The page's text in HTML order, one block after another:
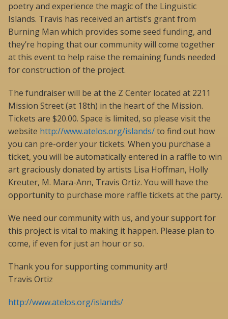
poetry and experience the magic of the Linguistic
Islands. Travis has received an artist’s grant from
Burning Man which provides some seed funding, and
they’re hoping that our community will come together
at this event to help raise the remaining funds needed
for construction of the project.
The fundraiser will be at the Z Center located at 2211
Mission Street (at 18th) in the heart of the Mission.
Tickets are $20.00. Space is limited, so please visit the
website http://www.atelos.org/islands/to find out how
you can pre-order your tickets. When you purchase a
ticket, you will be automatically entered in a raffle to win
art graciously donated by artists Lisa Hoffman, Holly
Kreuter, M. Mara-Ann, Travis Ortiz. You will have the
opportunity to purchase more raffle tickets at the party.
We need our community with us, and your support for
this project is vital to making it happen. Please plan to
come, if even for just an hour or so.
Thank you for supporting community art!
Travis Ortiz
http://www.atelos.org/islands/